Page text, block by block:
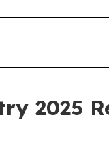
2025